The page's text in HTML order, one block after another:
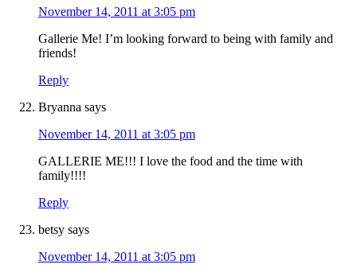
November 14, 2011 at 3:05 pm
Gallerie Me! I’m looking forward to being with family and
friends!
Reply
Bryanna says
November 14, 2011 at 3:05 pm
GALLERIE ME!!! I love the food and the time with
family!!!!
Reply
betsy says
November 14, 2011 at 3:05 pm